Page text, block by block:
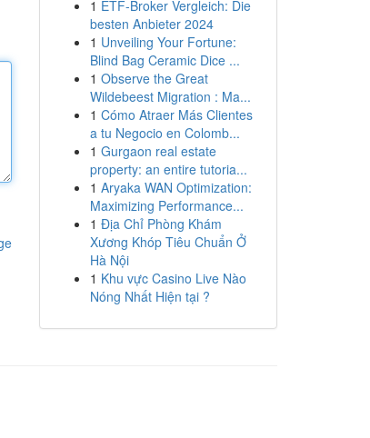
1 ETF-Broker Vergleich: Die
besten Anbieter 2024
1 Unveiling Your Fortune:
Blind Bag Ceramic Dice ...
1 Observe the Great
Wildebeest Migration : Ma...
1 Cómo Atraer Más Clientes
a tu Negocio en Colomb...
1 Gurgaon real estate
property: an entire tutoria...
1 Aryaka WAN Optimization:
Maximizing Performance...
1 Địa Chỉ Phòng Khám
Xương Khóp Tiêu Chuẩn Ở
Hà Nội
1 Khu vực Casino Live Nào
Nóng Nhất Hiện tại ?